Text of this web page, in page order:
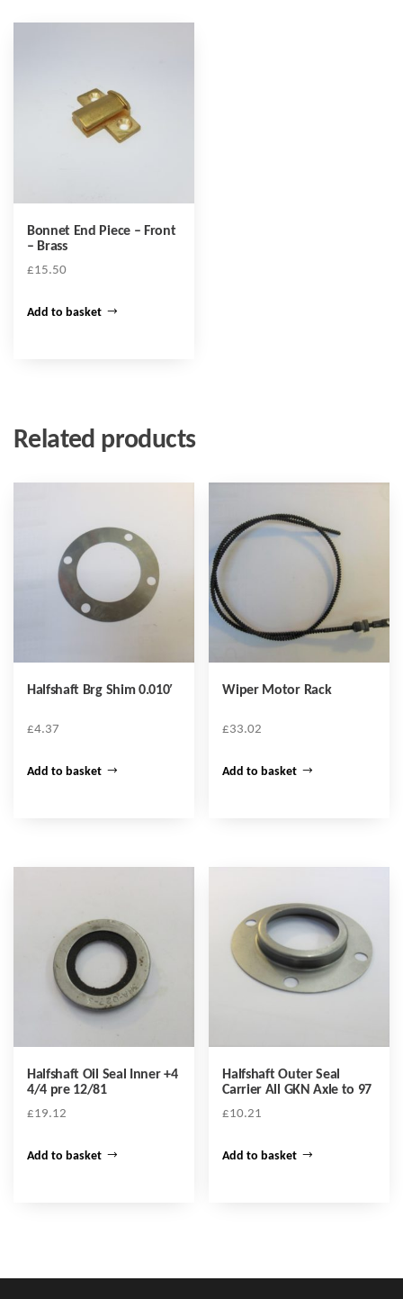
Bonnet End Piece – Front
– Brass
£15.50
Add to basket
Related products
Halfshaft Brg Shim 0.010′
£4.37
Add to basket
Wiper Motor Rack
£33.02
Add to basket
Halfshaft Oil Seal Inner +4
4/4 pre 12/81
£19.12
Add to basket
Halfshaft Outer Seal
Carrier All GKN Axle to 97
£10.21
Add to basket